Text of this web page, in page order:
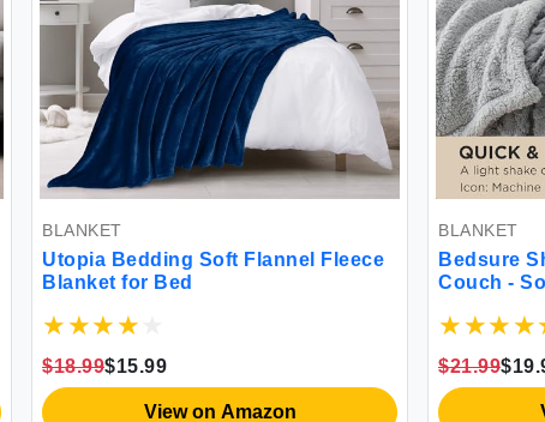
BLANKET
Utopia Bedding Soft Flannel Fleece
Blanket for Bed
$18.99$15.99
View on Amazon
BLANKET
Bedsure
Couch -
Christmas
$21.99